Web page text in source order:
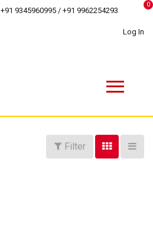
+91 9345960995 / +91 9962254293
0
Log In
Filter